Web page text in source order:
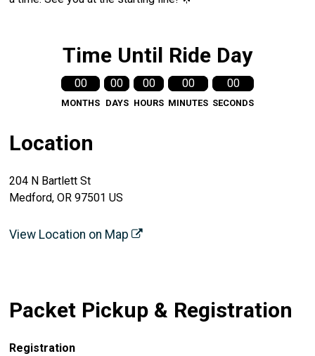
Time Until Ride Day
00
MONTHS
00
DAYS
00
HOURS
00
MINUTES
00
SECONDS
Location
204 N Bartlett St
Medford, OR 97501 US
View Location on Map
Packet Pickup & Registration
Registration